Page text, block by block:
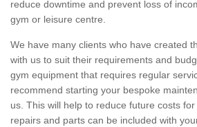
reduce downtime and prevent loss of
gym or leisure centre.
We have many clients who have created
with us to suit their requirements and
gym equipment that requires regular
recommend starting your bespoke
us. This will help to reduce future costs
repairs and parts can be included with